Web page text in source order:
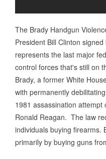
The Brady Handgun
President Bill Clinton
represents the last major
control forces that's still on
Brady, a former White
with permanently
1981 assassination
Ronald Reagan. The law
individuals buying firearms.
primarily by buying guns